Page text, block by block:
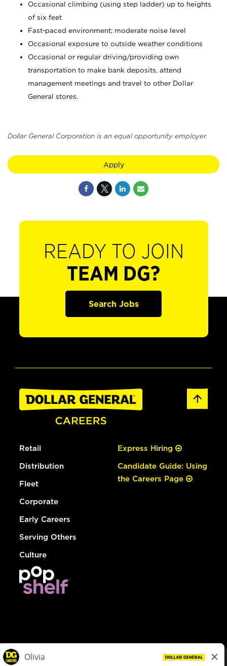
Occasional climbing (using step ladder) up to heights
of six feet
Fast-paced environment; moderate noise level
Occasional exposure to outside weather conditions
Occasional or regular driving/providing own
transportation to make bank deposits, attend
management meetings and travel to other Dollar
General stores.
Dollar General Corporation is an equal opportunity employer.
Apply
READY TO JOIN
TEAM DG?
Search Jobs
Retail
Distribution
Fleet
Corporate
Early Careers
Serving Others
Culture
Express Hiring
Candidate Guide: Using
the Careers Page